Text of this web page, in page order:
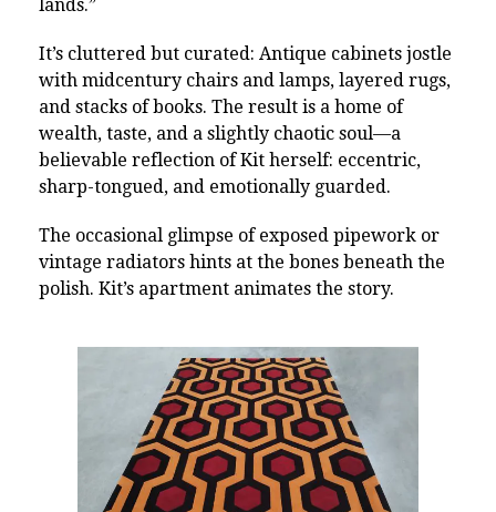
lands.”
It’s cluttered but curated: Antique cabinets jostle
with midcentury chairs and lamps, layered rugs,
and stacks of books. The result is a home of
wealth, taste, and a slightly chaotic soul—a
believable reflection of Kit herself: eccentric,
sharp-tongued, and emotionally guarded.
The occasional glimpse of exposed pipework or
vintage radiators hints at the bones beneath the
polish. Kit’s apartment animates the story.